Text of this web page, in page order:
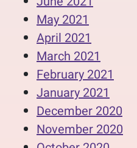
May 2021
April 2021
March 2021
February 2021
January 2021
December 2020
November 2020